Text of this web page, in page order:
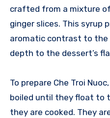
crafted from a mixture
ginger slices. This syrup
aromatic contrast to the
depth to the dessert’s
To prepare Che Troi
boiled until they float to
they are cooked. They